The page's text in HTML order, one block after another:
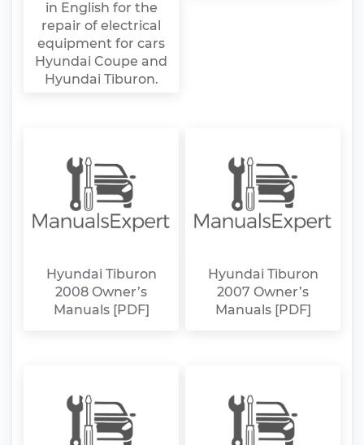
in English for the
repair of electrical
equipment for cars
Hyundai Coupe and
Hyundai Tiburon.
Hyundai Tiburon
2008 Owner’s
Manuals [PDF]
Hyundai Tiburon
2007 Owner’s
Manuals [PDF]